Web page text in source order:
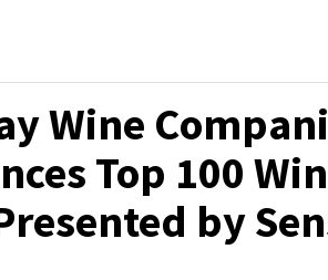
Wine
Top 100
by